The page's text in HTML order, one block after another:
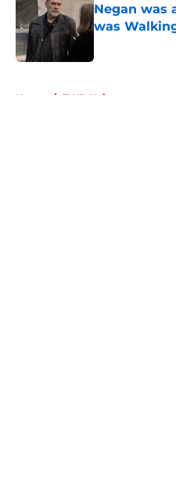
Negan was
was
Home / TWD Universe